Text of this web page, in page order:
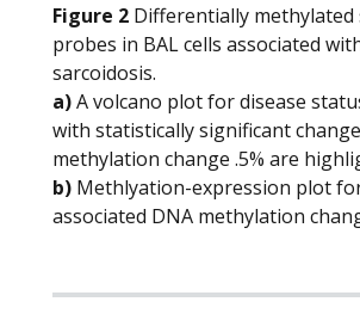
Figure 2 Differentially methylated
probes in BAL cells associated
sarcoidosis.
a)A volcano plot for disease
with statistically significant
methylation change .5% are
b) Methlyation-expression plot
associated DNA methylation